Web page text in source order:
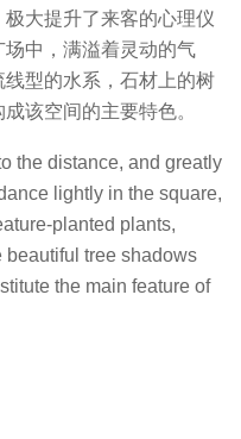
大提升了来客的心理仪
中，满溢着灵动的气
型的水系，石材上的树
该空间的主要特色。
the distance, and greatly
lightly in the square,
planted plants,
beautiful tree shadows
the main feature of